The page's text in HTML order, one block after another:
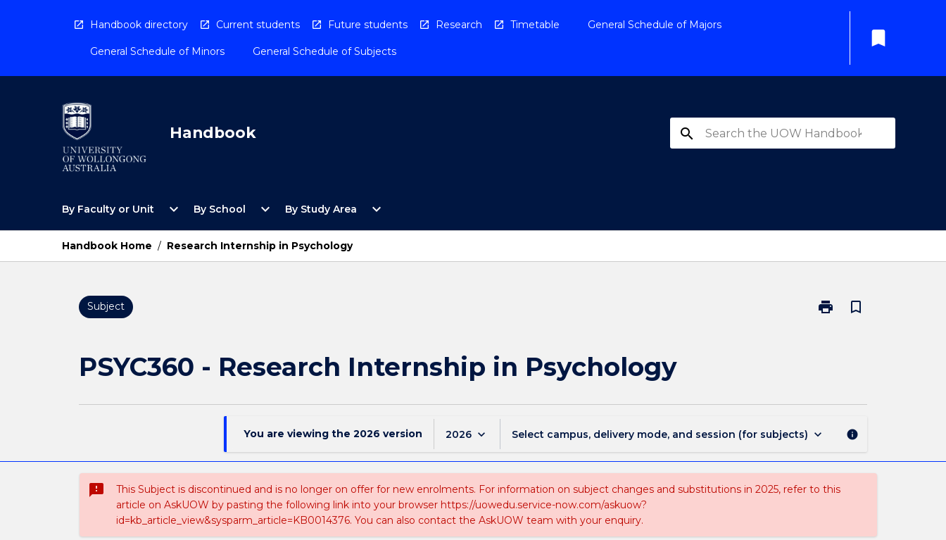
Handbook directory Current students Future students Research Timetable General Schedule of Majors
General Schedule of Minors General Schedule of Subjects
bookmark
Handbook search
By Faculty or Unit
Open
Faculty
Unit
Menu
expand_more By School
Open
School
Menu
expand_more By Study Area
Open
Study
expand_more
Handbook Home / Research Internship in Psychology
Subject print
Print
bookmark_border
PSYC360 - Research Internship in Psychology
You are viewing the 2026 version 2026 keyboard_arrow_down Select campus, delivery mode, and session (for subjects) keyboard_arrow_down info
sms_failed
This Subject is discontinued and is no longer on offer for new enrolments. For information on subject changes and substitutions in 2025, refer to this
article on AskUOW by pasting the following link into your browser https://uowedu.service-now.com/askuow?
id=kb_article_view&sysparm_article=KB0014376. You can also contact the AskUOW team with your enquiry.